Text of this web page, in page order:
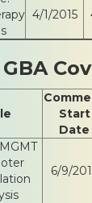
4/1/2015
Start
Date
6/9/